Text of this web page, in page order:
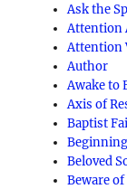
Ask the
Attention
Attention
Author
Awake to
Axis of
Baptist
Beloved
Beware